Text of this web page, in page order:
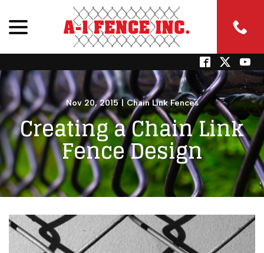
Content
Nov 20, 2015 | Chain Link Fences
Creating a Chain Link
Fence Design